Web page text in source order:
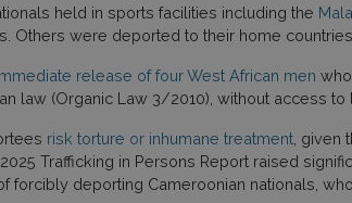
held in sports facilities including the
Others were deported to their home
release of four West African men
law (Organic Law 3/2010), without access
risk torture or inhumane treatment, given
Trafficking in Persons Report raised
forcibly deporting Cameroonian nationals,